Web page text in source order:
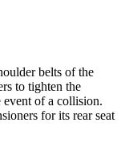
belts of the
to tighten the
event of a collision.
for its rear seat